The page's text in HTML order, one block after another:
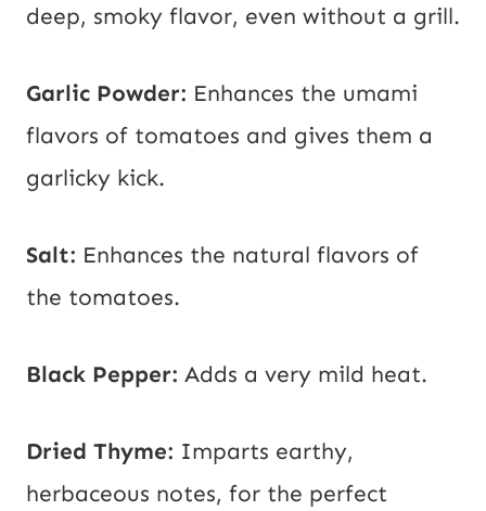
deep, smoky flavor, even without a grill.
Garlic Powder: Enhances the umami
flavors of tomatoes and gives them a
garlicky kick.
Salt: Enhances the natural flavors of
the tomatoes.
Black Pepper: Adds a very mild heat.
Dried Thyme: Imparts earthy,
herbaceous notes, for the perfect